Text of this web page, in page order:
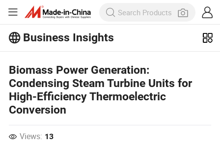
Business Insights
Business Insights!
View More
Biomass Power Generation:
Condensing Steam Turbine Units for
High-Efficiency Thermoelectric
Conversion
Views: 13